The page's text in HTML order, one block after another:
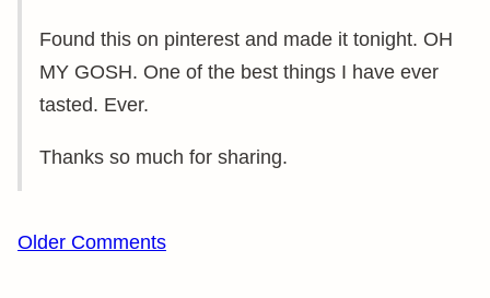
Found this on pinterest and made it tonight. OH
MY GOSH. One of the best things I have ever
tasted. Ever.
Thanks so much for sharing.
Comment
Older Comments